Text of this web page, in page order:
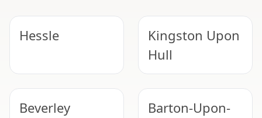
Hessle
Kingston Upon
Hull
Beverley
Barton-Upon-